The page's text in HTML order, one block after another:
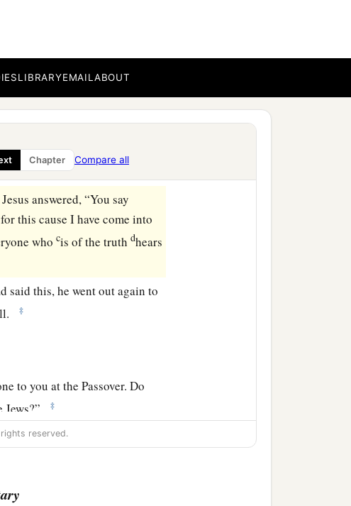
LIBRARYEMAILABOUT
Chapter Compare all
this, or did others tell you
chief priests have delivered
to the Jews; but now
answered,“You say
this cause I have come into
whocis of the truthdhears
said this, he went out again to
‡
to you at the Passover. Do
‡
Barabbas!”
reserved.